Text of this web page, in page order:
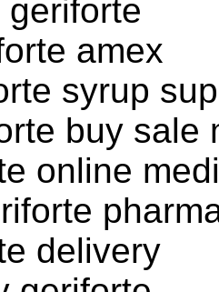
amex
syrup
buy sale
online
delivery